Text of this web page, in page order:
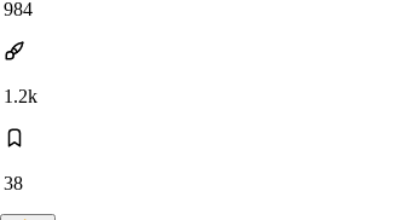
984
1.2k
38